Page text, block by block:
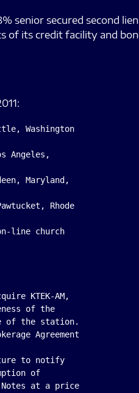
senior secured second
its credit facility and
Washington
Angeles,
Maryland,
Rhode
line church
KTEK-AM,
of the
of the station.
Agreement
to notify
of
at a price